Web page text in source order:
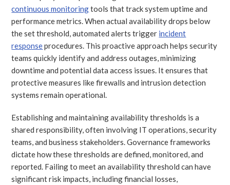
continuous monitoringtools that track system uptime and
performance metrics. When actual availability drops below
the set threshold, automated alerts trigger incident
responseprocedures. This proactive approach helps security
teams quickly identify and address outages, minimizing
downtime and potential data access issues. It ensures that
protective measures like firewalls and intrusion detection
systems remain operational.
Establishing and maintaining availability thresholds is a
shared responsibility, often involving IT operations, security
teams, and business stakeholders. Governance frameworks
dictate how these thresholds are defined, monitored, and
reported. Failing to meet an availability threshold can have
significant risk impacts, including financial losses,